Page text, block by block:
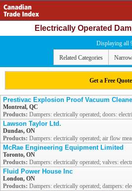
Electrically Operated
Displaying all
Related Categories
Get a Free Quote
Prestivac Explosion Proof Vacuum
Montreal, QC
Products: Dampers: electrically operated; doors:
Lawson Taylor Ltd.
Dundas, ON
Products: Dampers: electrically operated; air flow
McRae Engineering Equipment Limited
Toronto, ON
Products: Dampers: electrically operated; valves:
Fluid Power House Inc
London, ON
Products: Dampers: electrically operated; dampers: